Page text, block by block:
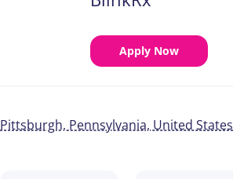
Apply Now
Pittsburgh, Pennsylvania, United States